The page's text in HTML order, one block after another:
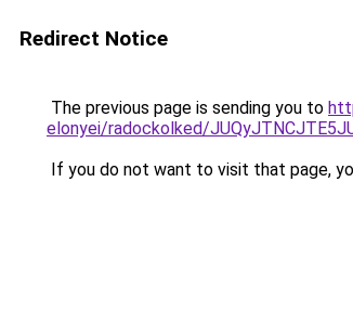
Redirect Notice
The previous page is sending you to
elonyei/radockolked/
If you do not want to visit that page,